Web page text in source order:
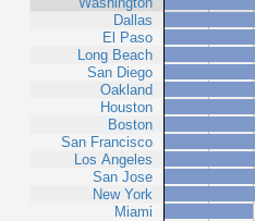
Dallas
El Paso
Long Beach
San Diego
Oakland
Houston
Boston
San Francisco
Los Angeles
San Jose
New York
Miami